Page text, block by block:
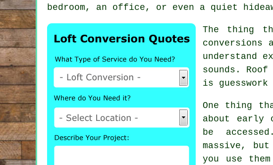
bedroom, an office, or even a quiet
The thing
conversions
understand
sounds.
is
One thing
about early
be
massive,
you use